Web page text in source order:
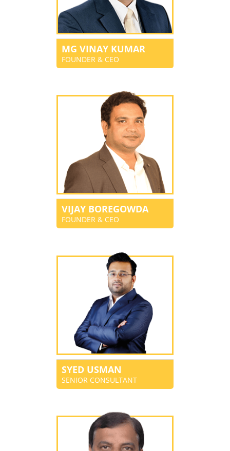
MG VINAY KUMAR
FOUNDER & CEO
VIJAY BOREGOWDA
FOUNDER & CEO
SYED USMAN
SENIOR CONSULTANT